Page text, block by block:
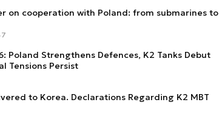
on cooperation with Poland: from submarines to
Poland Strengthens Defences, K2 Tanks Debut
Tensions Persist
to Korea. Declarations Regarding K2 MBT